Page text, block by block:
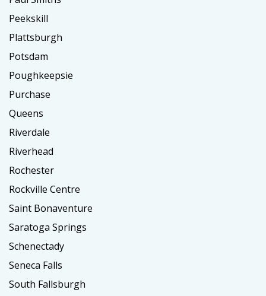
Peekskill
Plattsburgh
Potsdam
Poughkeepsie
Purchase
Queens
Riverdale
Riverhead
Rochester
Rockville Centre
Saint Bonaventure
Saratoga Springs
Schenectady
Seneca Falls
South Fallsburgh